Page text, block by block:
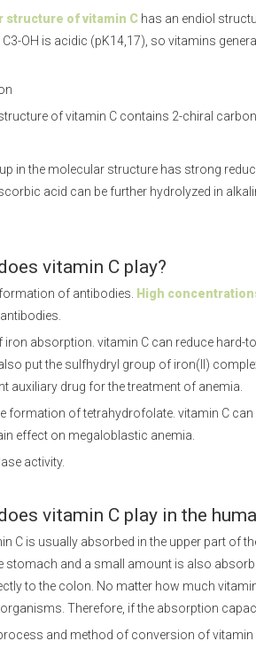
structure of vitamin C has an endiol
C3-OH is acidic (pK14,17), so vitamins
of vitamin C contains 2-chiral
in the molecular structure has strong
acid can be further hydrolyzed in
vitamin C play?
of antibodies. High
absorption. vitamin C can reduce
put the sulfhydryl group of iron(II)
auxiliary drug for the treatment of anemia.
formation of tetrahydrofolate. vitamin C
effect on megaloblastic anemia.
activity.
vitamin C play in the
C is usually absorbed in the upper part of
stomach and a small amount is also
to the colon. No matter how much
Therefore, if the absorption
and method of conversion of vitamin